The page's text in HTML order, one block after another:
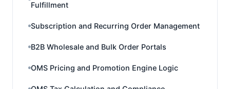
Fulfillment
Subscription and Recurring Order Management
B2B Wholesale and Bulk Order Portals
OMS Pricing and Promotion Engine Logic